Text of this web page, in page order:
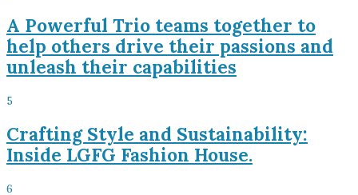
A Powerful Trio teams together to
help others drive their passions and
unleash their capabilities
5
Crafting Style and Sustainability:
Inside LGFG Fashion House.
6